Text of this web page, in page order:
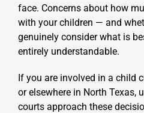
face. Concerns about how
with your children — and
genuinely consider what is
entirely understandable.
If you are involved in a child
or elsewhere in North Texas,
courts approach these